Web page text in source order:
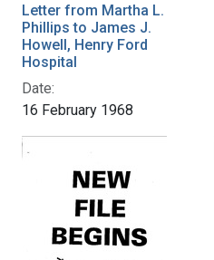
Letter from Martha L.
Phillips to James J.
Howell, Henry Ford
Hospital
Date:
16 February 1968